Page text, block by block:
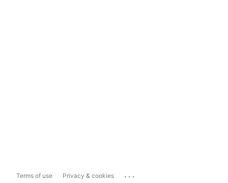
Terms of use Privacy & cookies ...